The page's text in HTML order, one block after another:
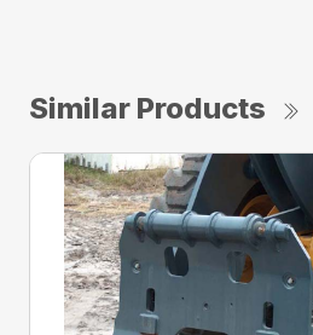
Similar Products